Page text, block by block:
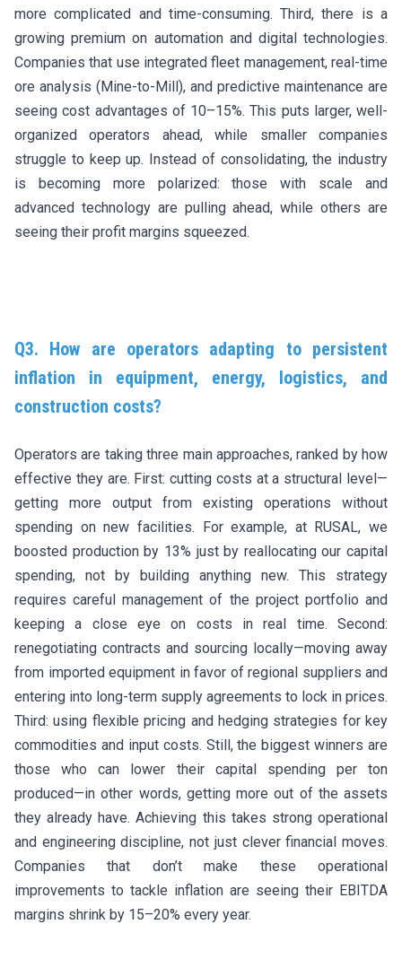
more complicated and time-consuming. Third, there is a
growing premium on automation and digital technologies.
Companies that use integrated fleet management, real-time
ore analysis (Mine-to-Mill), and predictive maintenance are
seeing cost advantages of 10–15%. This puts larger, well-
organized operators ahead, while smaller companies
struggle to keep up. Instead of consolidating, the industry
is becoming more polarized: those with scale and
advanced technology are pulling ahead, while others are
seeing their profit margins squeezed.
Q3. How are operators adapting to persistent
inflation in equipment, energy, logistics, and
construction costs?
Operators are taking three main approaches, ranked by how
effective they are. First: cutting costs at a structural level—
getting more output from existing operations without
spending on new facilities. For example, at RUSAL, we
boosted production by 13% just by reallocating our capital
spending, not by building anything new. This strategy
requires careful management of the project portfolio and
keeping a close eye on costs in real time. Second:
renegotiating contracts and sourcing locally—moving away
from imported equipment in favor of regional suppliers and
entering into long-term supply agreements to lock in prices.
Third: using flexible pricing and hedging strategies for key
commodities and input costs. Still, the biggest winners are
those who can lower their capital spending per ton
produced—in other words, getting more out of the assets
they already have. Achieving this takes strong operational
and engineering discipline, not just clever financial moves.
Companies that don’t make these operational
improvements to tackle inflation are seeing their EBITDA
margins shrink by 15–20% every year.